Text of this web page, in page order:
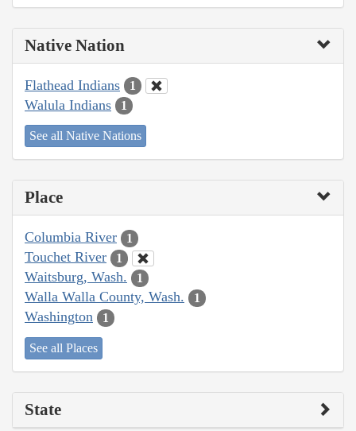
Native Nation
Flathead Indians 1
Walula Indians 1
See all Native Nations
Place
Columbia River 1
Touchet River 1
Waitsburg, Wash. 1
Walla Walla County, Wash. 1
Washington 1
See all Places
State